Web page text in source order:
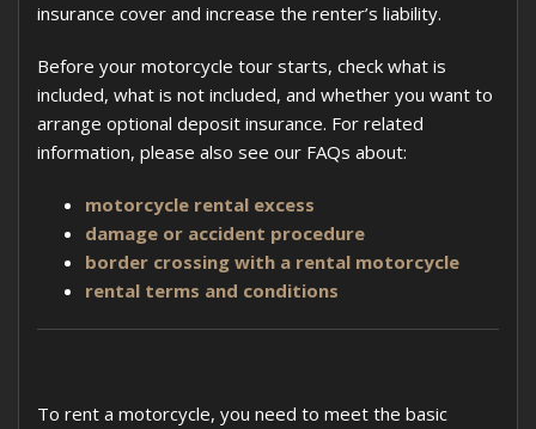
insurance cover and increase the renter’s liability.
Before your motorcycle tour starts, check what is
included, what is not included, and whether you want to
arrange optional deposit insurance. For related
information, please also see our FAQs about:
motorcycle rental excess
damage or accident procedure
border crossing with a rental motorcycle
rental terms and conditions
To rent a motorcycle, you need to meet the basic